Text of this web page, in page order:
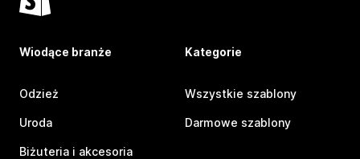
Wiodące branże
Odzież
Uroda
Biżuteria i akcesoria
Kategorie
Wszystkie szablony
Darmowe szablony